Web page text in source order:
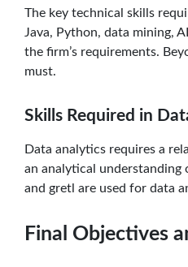
The key technical skills
Java, Python, data mining,
the firm’s requirements.
must.
Skills Required in
Data analytics requires a
an analytical understanding
and gretl are used for data
Final Objectives